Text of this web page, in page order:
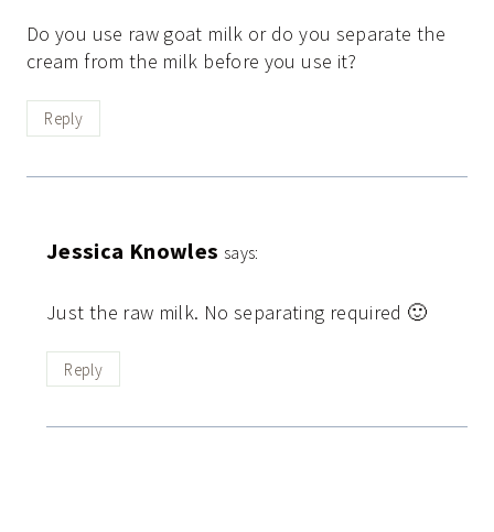
Do you use raw goat milk or do you separate the
cream from the milk before you use it?
Reply
Jessica Knowles says:
Just the raw milk. No separating required 🙂
Reply